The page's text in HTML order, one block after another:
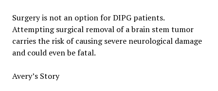
Surgery is not an option for DIPG patients.
Attempting surgical removal of a brain stem tumor
carries the risk of causing severe neurological damage
and could even be fatal.
Avery’s Story